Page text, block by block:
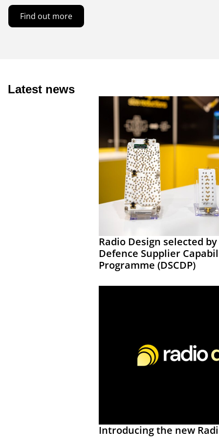
Find out more
Latest news
Radio Design selected
Defence Supplier
Programme (DSCDP)
Introducing the new